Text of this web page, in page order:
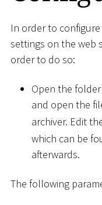
In order to
settings on the web
order to do so:
Open the folder
and open the
archiver. Edit
which can be
afterwards.
The following